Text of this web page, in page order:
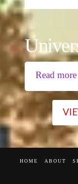
Read more
HOME ABOUT